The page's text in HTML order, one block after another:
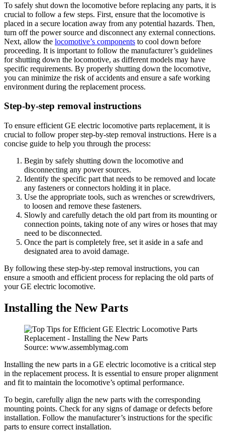
To safely shut down the locomotive before replacing any parts, it is
crucial to follow a few steps. First, ensure that the locomotive is
placed in a secure location away from any potential hazards. Then,
turn off the power source and disconnect any external connections.
Next, allow the locomotive’s components to cool down before
proceeding. It is important to follow the manufacturer’s guidelines
for shutting down the locomotive, as different models may have
specific requirements. By properly shutting down the locomotive,
you can minimize the risk of accidents and ensure a safe working
environment during the replacement process.
Step-by-step removal instructions
To ensure efficient GE electric locomotive parts replacement, it is
crucial to follow proper step-by-step removal instructions. Here is a
concise guide to help you through the process:
Begin by safely shutting down the locomotive and
disconnecting any power sources.
Identify the specific part that needs to be removed and locate
any fasteners or connectors holding it in place.
Use the appropriate tools, such as wrenches or screwdrivers,
to loosen and remove these fasteners.
Slowly and carefully detach the old part from its mounting or
connection points, taking note of any wires or hoses that may
need to be disconnected.
Once the part is completely free, set it aside in a safe and
designated area to avoid damage.
By following these step-by-step removal instructions, you can
ensure a smooth and efficient process for replacing the old parts of
your GE electric locomotive.
Installing the New Parts
Source: www.assemblymag.com
Installing the new parts in a GE electric locomotive is a critical step
in the replacement process. It is essential to ensure proper alignment
and fit to maintain the locomotive’s optimal performance.
To begin, carefully align the new parts with the corresponding
mounting points. Check for any signs of damage or defects before
installation. Follow the manufacturer’s instructions for the specific
parts to ensure correct installation.